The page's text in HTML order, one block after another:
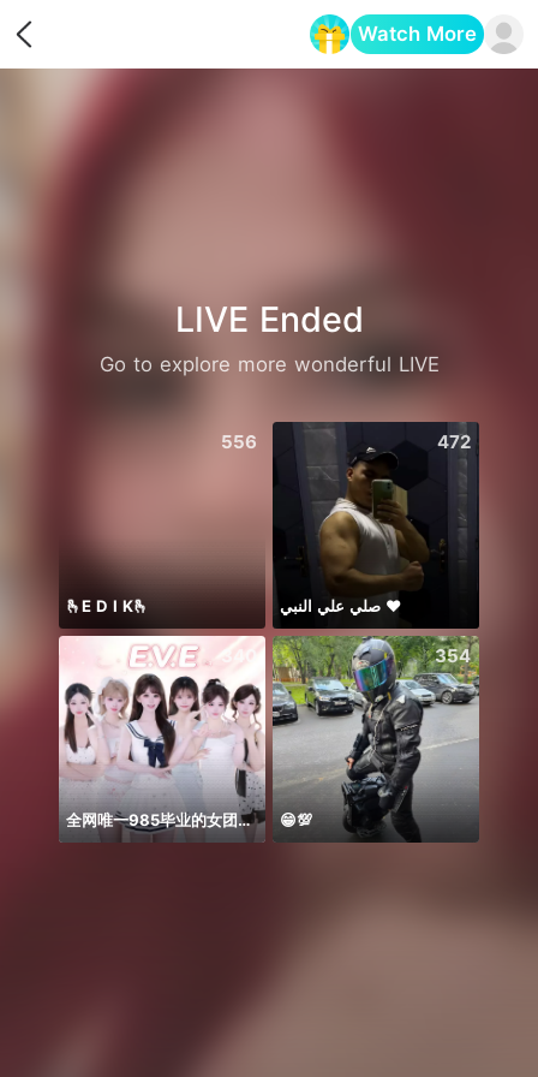
Watch More
LIVE Ended
Go to explore more wonderful LIVE
556
🫰E D I K🫰
472
صلي علي النبي ♥️
340
全网唯一985毕业的女团！！！
354
😁💯